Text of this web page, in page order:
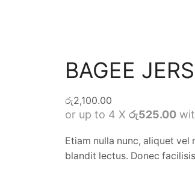
BAGEE
රු2,100.00
or up to 4 X රු525.00
Etiam nulla nunc, aliquet vel
blandit lectus. Donec